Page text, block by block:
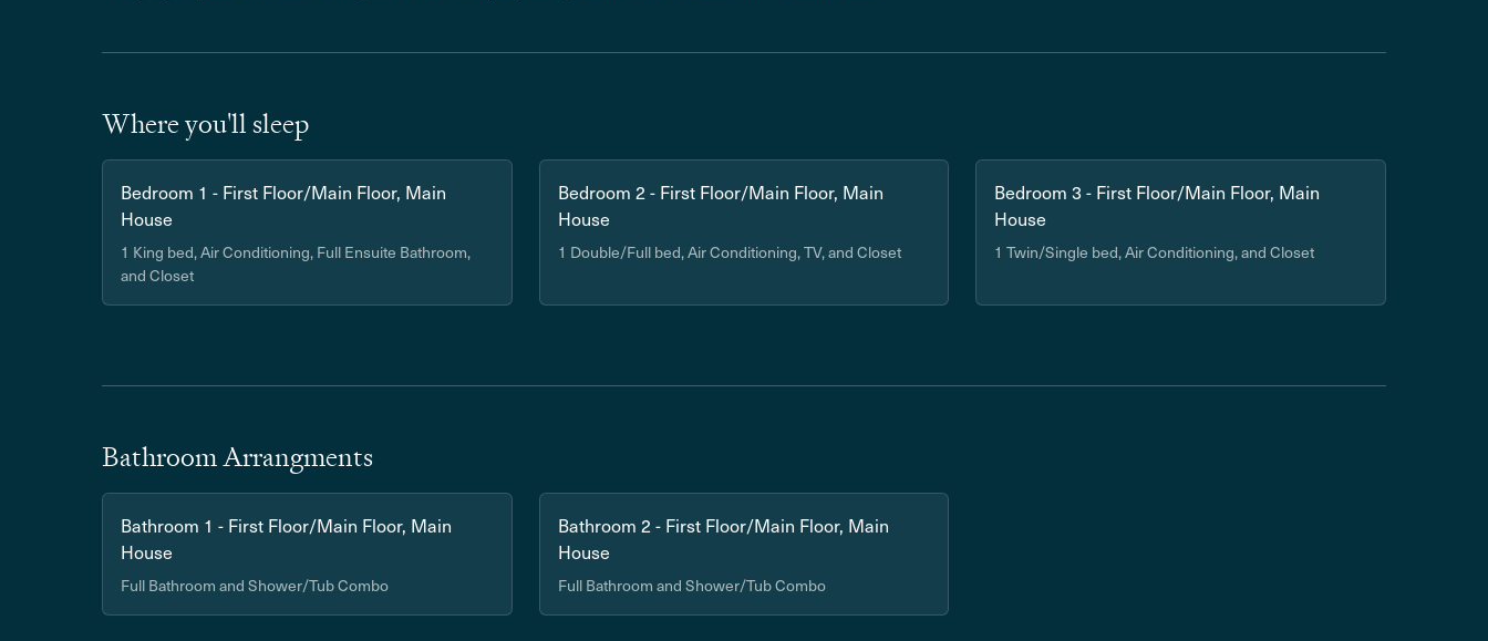
Where you'll sleep
Bedroom 1 - First Floor/Main Floor, Main
House
1 King bed, Air Conditioning, Full Ensuite Bathroom,
and Closet
Bedroom 2 - First Floor/Main Floor, Main
House
1 Double/Full bed, Air Conditioning, TV, and Closet
Bedroom 3 - First Floor/Main Floor, Main
House
1 Twin/Single bed, Air Conditioning, and Closet
Bathroom Arrangments
Bathroom 1 - First Floor/Main Floor, Main
House
Full Bathroom and Shower/Tub Combo
Bathroom 2 - First Floor/Main Floor, Main
House
Full Bathroom and Shower/Tub Combo